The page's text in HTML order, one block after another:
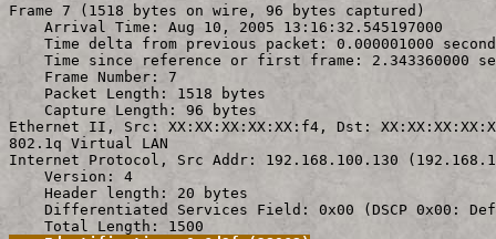
Frame 7 (1518 bytes on wire, 96 bytes captured)
    Arrival Time: Aug 10, 2005 13:16:32.545197000
Time delta from previous packet: 0.000001000
Time since reference or first frame: 2.343360000
    Frame Number: 7
    Packet Length: 1518 bytes
    Capture Length: 96 bytes
Ethernet II, Src: XX:XX:XX:XX:XX:f4, Dst:
802.1q Virtual LAN
Internet Protocol, Src Addr: 192.168.100.130
    Version: 4
    Header length: 20 bytes
Differentiated Services Field: 0x00 (DSCP 0x00: